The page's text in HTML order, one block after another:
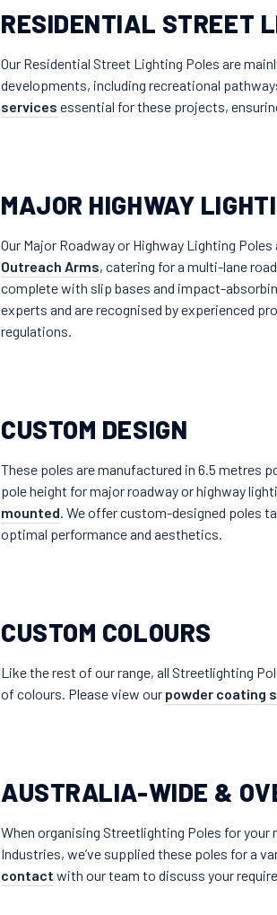
RESIDENTIAL STREET
Our Residential Street Lighting Poles are
developments, including recreational
services essential for these projects,
MAJOR HIGHWAY
Our Major Roadway or Highway Lighting
Outreach Arms, catering for a multi-lane
complete with slip bases and impact-
experts and are recognised by experienced
regulations.
CUSTOM DESIGN
These poles are manufactured in 6.5 metres
pole height for major roadway or highway
mounted. We offer custom-designed poles
optimal performance and aesthetics.
CUSTOM COLOURS
Like the rest of our range, all Streetlighting
of colours. Please view our powder coating
AUSTRALIA-WIDE &
When organising Streetlighting Poles for
Industries, we’ve supplied these poles for a
contact with our team to discuss your